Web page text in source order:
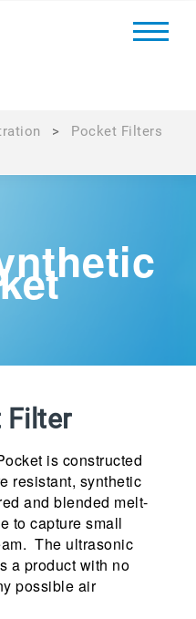
>
Pocket Filters
Filter
is constructed
resistant, synthetic
and blended melt-
to capture small
The ultrasonic
a product with no
possible air